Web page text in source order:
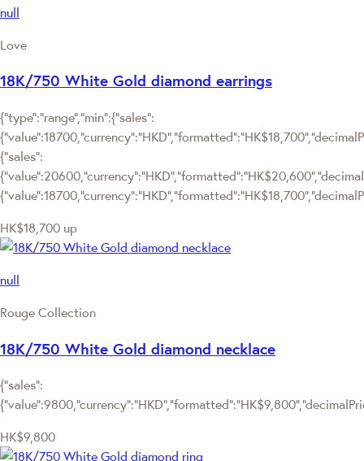
null
Love
18K/750 White Gold diamond earrings
{"type":"range","min":{"sales":
{"sales":
HK$18,700 up
null
Rouge Collection
18K/750 White Gold diamond necklace
{"sales":
HK$9,800